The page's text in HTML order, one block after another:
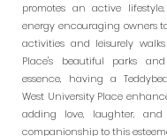
promotes an active
energy encouraging owners
activities and leisurely
Place's beautiful parks
essence, having a
West University Place
adding love, laughter,
companionship to this